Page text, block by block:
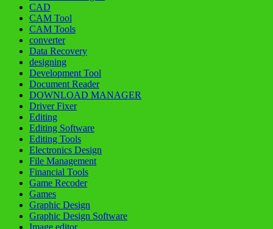
CAD
CAM Tool
CAM Tools
converter
Data Recovery
designing
Development Tool
Document Reader
DOWNLOAD MANAGER
Driver Fixer
Editing
Editing Software
Editing Tools
Electronics Design
File Management
Financial Tools
Game Recoder
Games
Graphic Design
Graphic Design Software
Image editor